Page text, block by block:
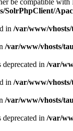
be compatible
SolrPhpClient/
in /var/www/vhosts/
/var/www/vhosts/
in /var/
in /var/www/vhosts/
/var/www/vhosts/
in /var/